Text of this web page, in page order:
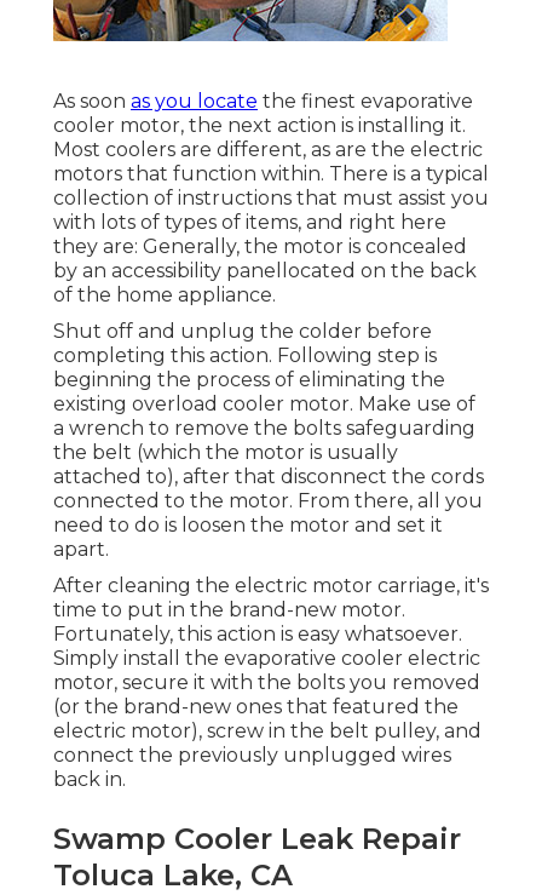
As soon as you locate the finest evaporative
cooler motor, the next action is installing it.
Most coolers are different, as are the electric
motors that function within. There is a typical
collection of instructions that must assist you
with lots of types of items, and right here
they are: Generally, the motor is concealed
by an accessibility panellocated on the back
of the home appliance.
Shut off and unplug the colder before
completing this action. Following step is
beginning the process of eliminating the
existing overload cooler motor. Make use of
a wrench to remove the bolts safeguarding
the belt (which the motor is usually
attached to), after that disconnect the cords
connected to the motor. From there, all you
need to do is loosen the motor and set it
apart.
After cleaning the electric motor carriage, it's
time to put in the brand-new motor.
Fortunately, this action is easy whatsoever.
Simply install the evaporative cooler electric
motor, secure it with the bolts you removed
(or the brand-new ones that featured the
electric motor), screw in the belt pulley, and
connect the previously unplugged wires
back in.
Swamp Cooler Leak Repair
Toluca Lake, CA